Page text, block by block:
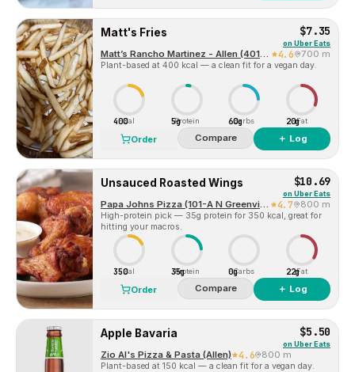
Matt's Fries $7.35
on Uber Eats
Matt’s Rancho Martinez - Allen (401 Central Expressway South) 4.6 700 m
Plant-based at 400 kcal — a clean fit for a vegan day.
400Cal 5gProtein 60gCarbs 20gFat
Order Compare ＋ Log
Unsauced Roasted Wings $10.69
on Uber Eats
Papa Johns Pizza (101-A N Greenville Ave) 4.7 800 m
High-protein pick — 35g protein for 350 kcal, great for
hitting your macros.
350Cal 35g
Protein 0gCarbs 22gFat
Order Compare ＋ Log
Apple Bavaria $5.50
on Uber Eats
Zio Al's Pizza & Pasta (Allen) 4.6 800 m
Plant-based at 150 kcal — a clean fit for a vegan day.